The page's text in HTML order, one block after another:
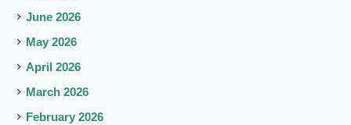
June 2026
May 2026
April 2026
March 2026
February 2026